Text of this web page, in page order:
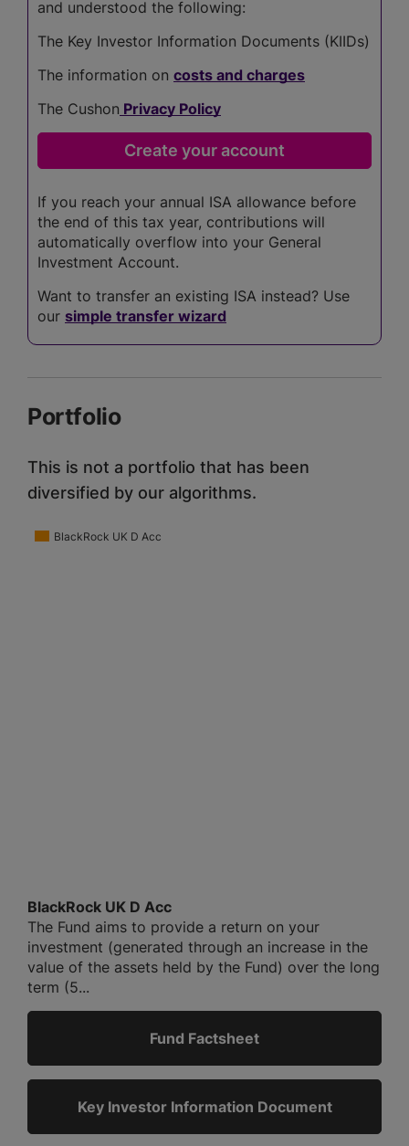
and understood the following:
The Key Investor Information Documents (KIIDs)
The information on costs and charges
The Cushon Privacy Policy
If you reach your annual ISA allowance before
the end of this tax year, contributions will
automatically overflow into your General
Investment Account.
Want to transfer an existing ISA instead? Use
our simple transfer wizard
Portfolio
This is not a portfolio that has been
diversified by our algorithms.
BlackRock UK D Acc
BlackRock UK D Acc
The Fund aims to provide a return on your
investment (generated through an increase in the
value of the assets held by the Fund) over the long
term (5...
Fund Factsheet
Key Investor Information Document